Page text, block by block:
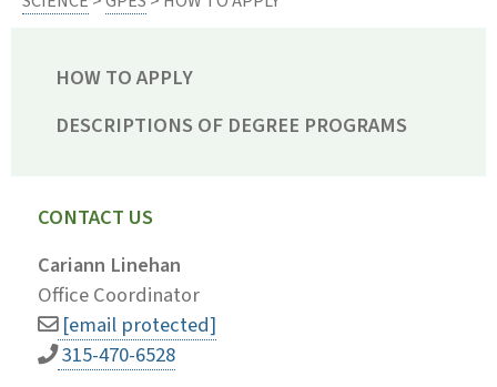
HOW TO APPLY
DESCRIPTIONS OF DEGREE PROGRAMS
CONTACT US
Cariann Linehan
Office Coordinator
[email protected]
315-470-6528